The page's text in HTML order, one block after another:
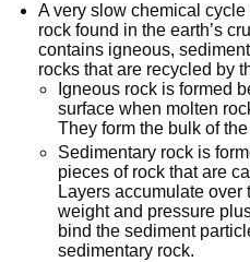
A very slow chemical
rock found in the earth’s
contains igneous,
rocks that are recycled by
Igneous rock is formed
surface when molten
They form the bulk of the
Sedimentary rock is
pieces of rock that are
Layers accumulate
weight and pressure
bind the sediment
sedimentary rock.